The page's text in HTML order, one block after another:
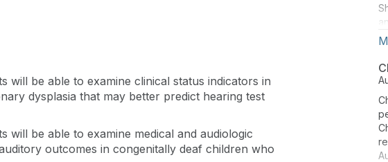
will be able to examine clinical status indicators in
dysplasia that may better predict hearing test
will be able to examine medical and audiologic
outcomes in congenitally deaf children who